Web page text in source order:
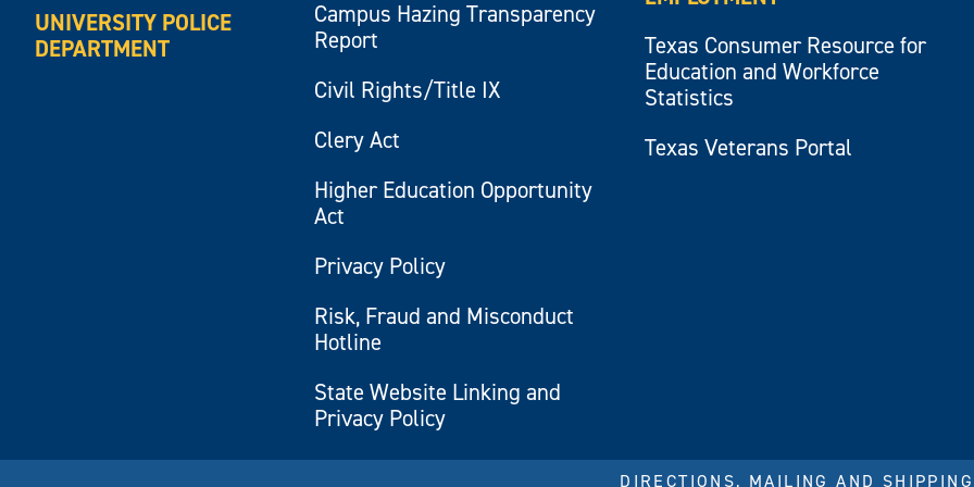
UNIVERSITY POLICE
DEPARTMENT
Campus Hazing Transparency
Report
Civil Rights/Title IX
Clery Act
Higher Education Opportunity
Act
Privacy Policy
Risk, Fraud and Misconduct
Hotline
State Website Linking and
Privacy Policy
Texas Consumer Resource for
Education and Workforce
Statistics
Texas Veterans Portal
DIRECTIONS, MAILING AND SHIPPING